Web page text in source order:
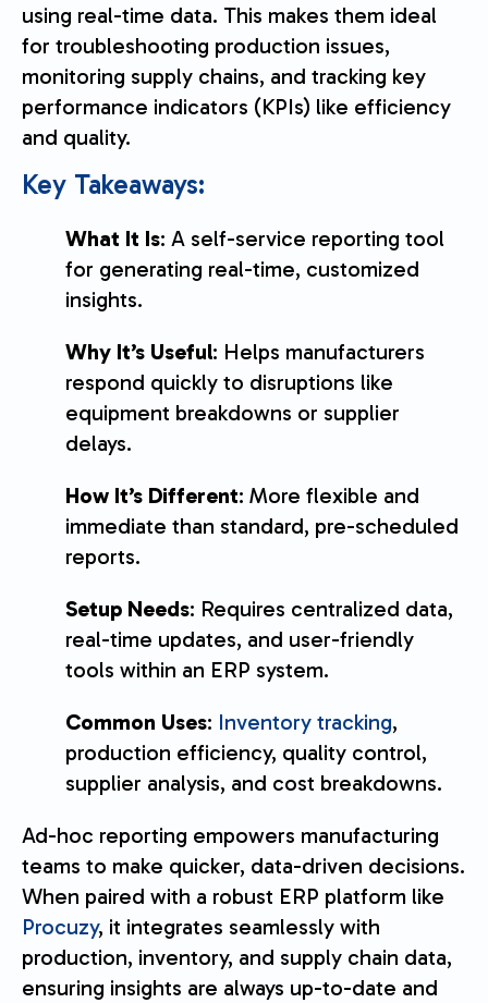
using real-time data. This makes them ideal
for troubleshooting production issues,
monitoring supply chains, and tracking key
performance indicators (KPIs) like efficiency
and quality.
Key Takeaways:
What It Is: A self-service reporting tool
for generating real-time, customized
insights.
Why It’s Useful: Helps manufacturers
respond quickly to disruptions like
equipment breakdowns or supplier
delays.
How It’s Different: More flexible and
immediate than standard, pre-scheduled
reports.
Setup Needs: Requires centralized data,
real-time updates, and user-friendly
tools within an ERP system.
Common Uses: Inventory tracking,
production efficiency, quality control,
supplier analysis, and cost breakdowns.
Ad-hoc reporting empowers manufacturing
teams to make quicker, data-driven decisions.
When paired with a robust ERP platform like
Procuzy, it integrates seamlessly with
production, inventory, and supply chain data,
ensuring insights are always up-to-date and